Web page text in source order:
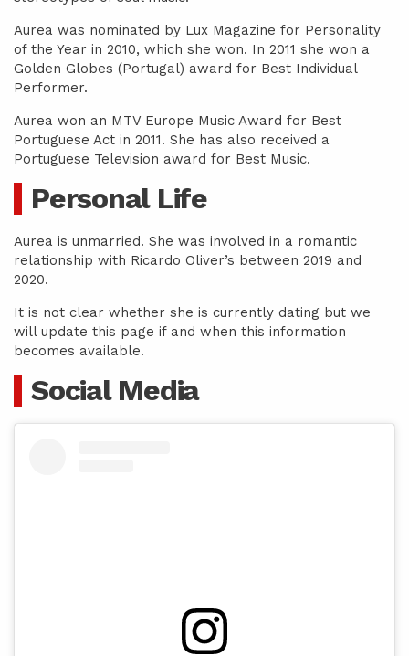
Aurea was nominated by Lux Magazine for Personality
of the Year in 2010, which she won. In 2011 she won a
Golden Globes (Portugal) award for Best Individual
Performer.
Aurea won an MTV Europe Music Award for Best
Portuguese Act in 2011. She has also received a
Portuguese Television award for Best Music.
Personal Life
Aurea is unmarried. She was involved in a romantic
relationship with Ricardo Oliver’s between 2019 and
2020.
It is not clear whether she is currently dating but we
will update this page if and when this information
becomes available.
Social Media